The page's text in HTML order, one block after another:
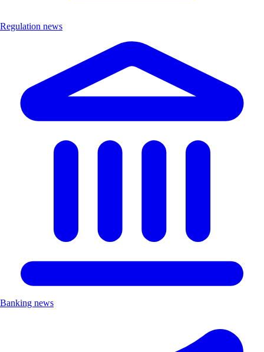
Regulation news
Banking news